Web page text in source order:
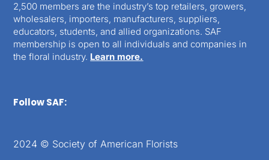
2,500 members are the industry’s top retailers, growers,
wholesalers, importers, manufacturers, suppliers,
educators, students, and allied organizations. SAF
membership is open to all individuals and companies in
the floral industry. Learn more.
Follow SAF:
2024 © Society of American Florists